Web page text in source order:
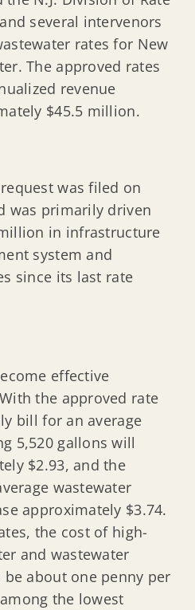
several intervenors
rates for New
The approved rates
revenue
$45.5 million.
was filed on
was primarily driven
in infrastructure
system and
since its last rate
effective
the approved rate
bill for an average
5,520 gallons will
$2.93, and the
wastewater
approximately $3.74.
the cost of high-
and wastewater
about one penny per
the lowest